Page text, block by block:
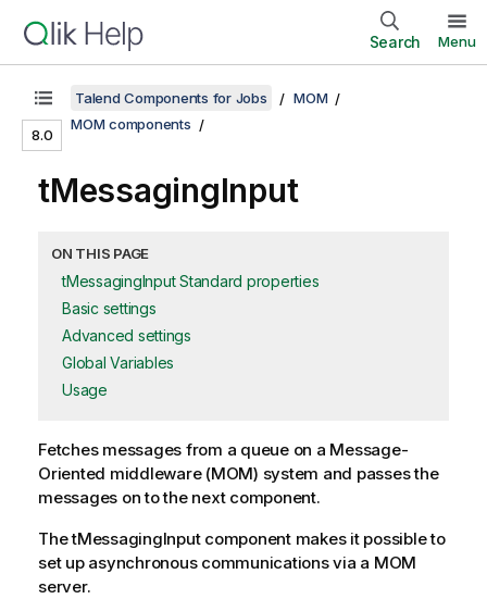
Search Menu
8.0
Talend Components for Jobs
MOM
MOM components
tMessagingInput
ON THIS PAGE
tMessagingInput Standard properties
Basic settings
Advanced settings
Global Variables
Usage
Fetches messages from a queue on a Message-
Oriented middleware (MOM) system and passes the
messages on to the next component.
ThetMessagingInputcomponent makes it possible to
set up asynchronous communications via a MOM
server.